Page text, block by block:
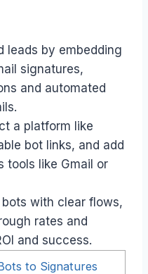
leads by embedding
signatures,
and automated
a platform like
bot links, and add
tools like Gmail or
with clear flows,
rates and
and success.
to Signatures